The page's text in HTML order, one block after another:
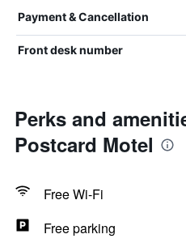
Payment & Cancellation
Front desk number
Perks and
Postcard Motel
Free Wi-Fi
Free parking